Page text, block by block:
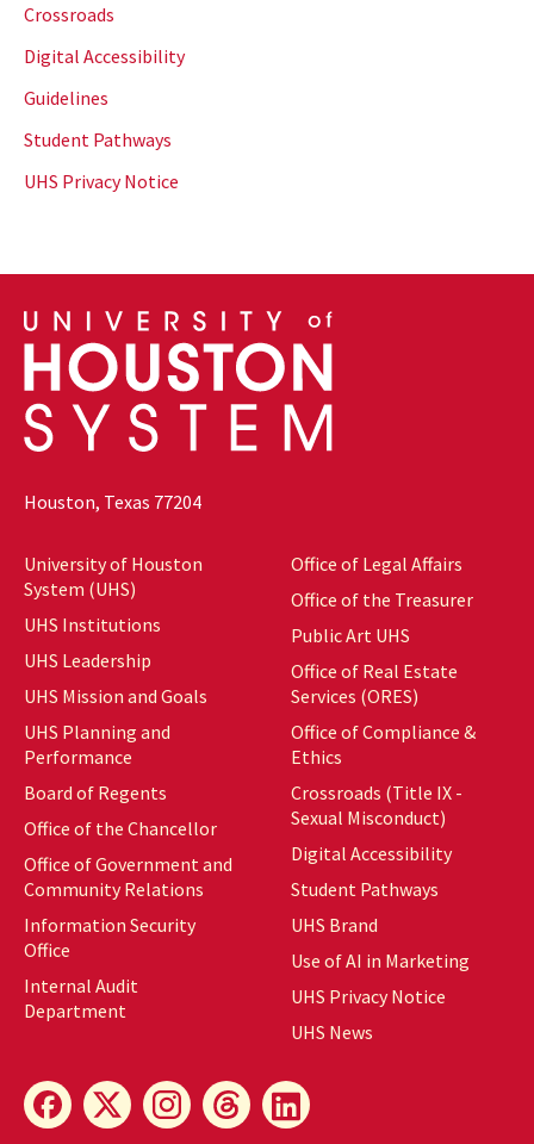
Crossroads
Digital Accessibility
Guidelines
Student Pathways
UHS Privacy Notice
Houston, Texas 77204
University of Houston
System (UHS)
UHS Institutions
UHS Leadership
UHS Mission and Goals
UHS Planning and
Performance
Board of Regents
Office of the Chancellor
Office of Government and
Community Relations
Information Security
Office
Internal Audit
Department
Office of Legal Affairs
Office of the Treasurer
Public Art UHS
Office of Real Estate
Services (ORES)
Office of Compliance &
Ethics
Crossroads (Title IX -
Sexual Misconduct)
Digital Accessibility
Student Pathways
UHS Brand
Use of AI in Marketing
UHS Privacy Notice
UHS News